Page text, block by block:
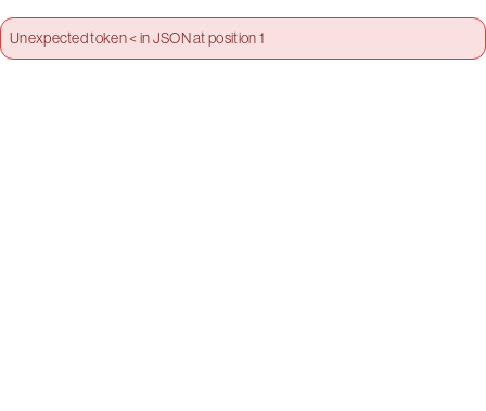
Unexpected token < in JSON at position 1